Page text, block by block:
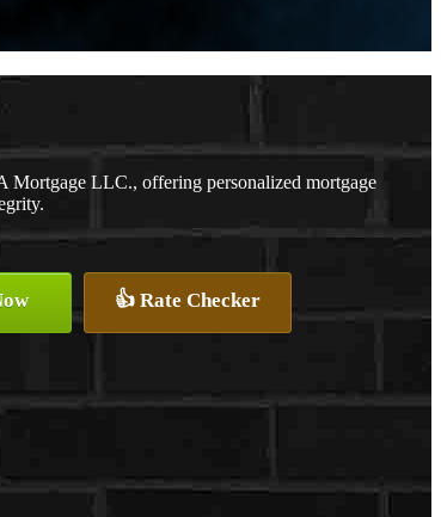
LLC., offering personalized mortgage
👍 Rate Checker